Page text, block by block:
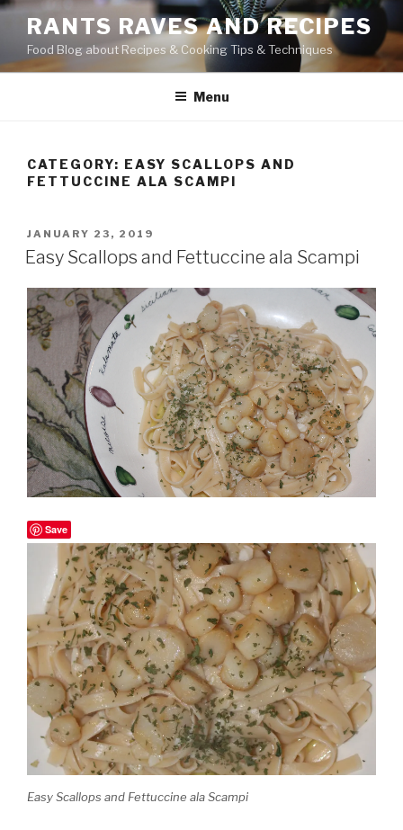
Skip
content
RANTS RAVES AND RECIPES
Food Blog about Recipes & Cooking Tips & Techniques
Menu
CATEGORY: EASY SCALLOPS AND
FETTUCCINE ALA SCAMPI
POSTED
ON
JANUARY 23, 2019
Easy Scallops and Fettuccine ala Scampi
Save
Easy Scallops and Fettuccine ala Scampi